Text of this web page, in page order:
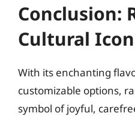
Conclusion:
Cultural Icon
With its enchanting
customizable options,
symbol of joyful,